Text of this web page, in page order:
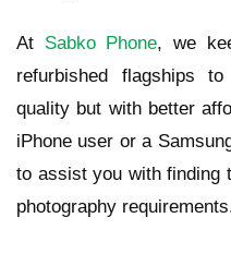
At Sabko Phone, we
refurbished flagships
quality but with better
iPhone user or a
to assist you with finding
photography